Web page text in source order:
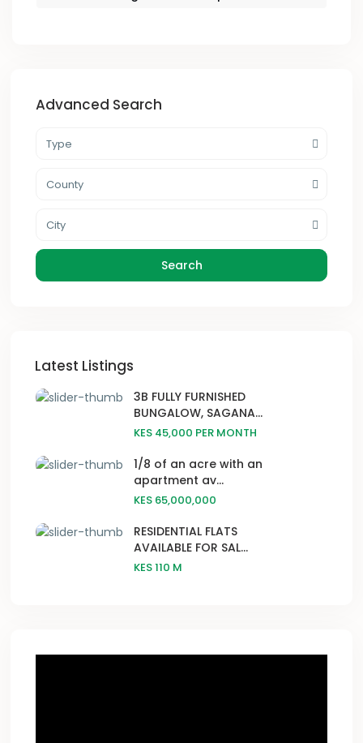
Advanced Search
Type
County
City
Search
Latest Listings
3B FULLY FURNISHED
BUNGALOW, SAGANA...
KES 45,000 PER MONTH
1/8 of an acre with an
apartment av...
KES 65,000,000
RESIDENTIAL FLATS
AVAILABLE FOR SAL...
KES 110 M